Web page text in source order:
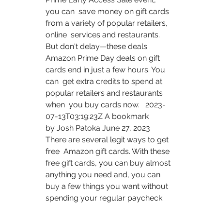
you can  save money on gift cards
from a variety of popular retailers,
online  services and restaurants.
But don't delay—these deals
Amazon Prime Day deals on gift
cards end in just a few hours. You
can  get extra credits to spend at
popular retailers and restaurants
when  you buy cards now.   2023-
07-13T03:19:23Z A bookmark
by Josh Patoka June 27, 2023
There are several legit ways to get
free  Amazon gift cards. With these
free gift cards, you can buy almost
anything you need and, you can
buy a few things you want without
spending your regular paycheck.